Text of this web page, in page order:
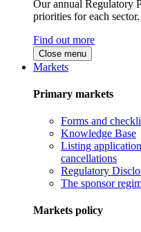
Our annual Regulatory
priorities for each sector.
Find out more
Close menu
Markets
Primary markets
Forms and
Knowledge Base
Listing
cancellations
Regulatory
The sponsor
Markets policy